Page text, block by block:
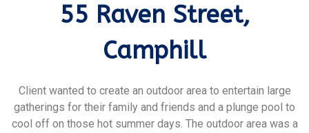
55 Raven Street,
Camphill
Client wanted to create an outdoor area to entertain large
gatherings for their family and friends and a plunge pool to
cool off on those hot summer days. The outdoor area was a